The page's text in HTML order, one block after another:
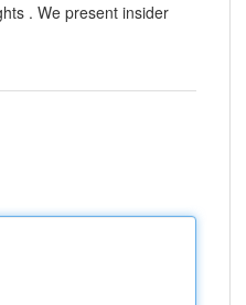
. We present insider